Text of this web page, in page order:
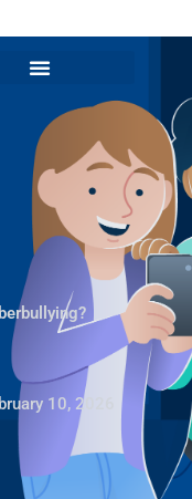
10, 2026